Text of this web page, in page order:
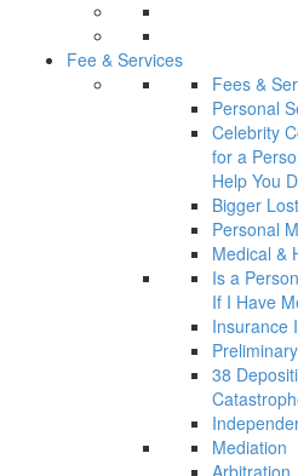
Fee & Services
Fees &
Personal
Celebrity
for a
Help You
Bigger
Personal
Medical &
Is a
If I Have
Insurance
38
Mediation
Arbitration